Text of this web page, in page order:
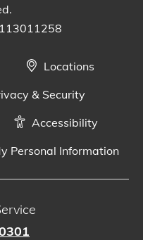
Locations
& Security
Accessibility
Personal Information